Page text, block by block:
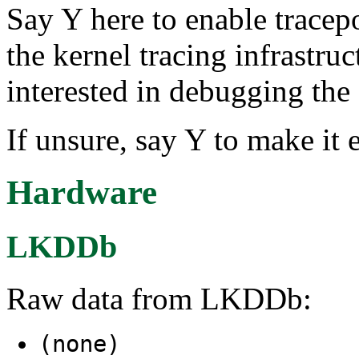
Say Y here to enable
the kernel tracing
interested in debugging
If unsure, say Y to make it
Hardware
LKDDb
Raw data from LKDDb:
(none)